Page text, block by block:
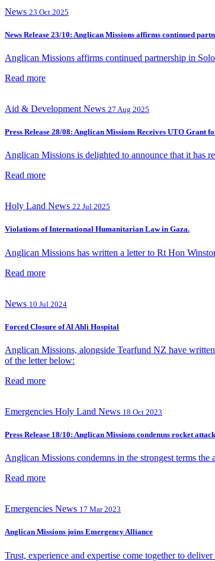
News 23 Oct 2025
News Release 23/10: Anglican Missions affirms continued
Anglican Missions affirms continued partnership in
Read more
Aid & Development News 27 Aug 2025
Press Release 28/08: Anglican Missions Receives UTO Grant
Anglican Missions is delighted to announce that it has
Read more
Holy Land News 22 Jul 2025
Violations of International Humanitarian Law in Gaza.
Anglican Missions has written a letter to Rt Hon
Read more
News 10 Jul 2024
Forced Closure of Al Ahli Hospital
Anglican Missions, alongside Tearfund NZ have
of the letter below:
Read more
Emergencies Holy Land News 18 Oct 2023
Press Release 18/10: Anglican Missions condemns rocket
Anglican Missions condemns in the strongest terms
Read more
Emergencies News 17 Mar 2023
Anglican Missions joins Emergency Alliance
Trust, experience and expertise come together to